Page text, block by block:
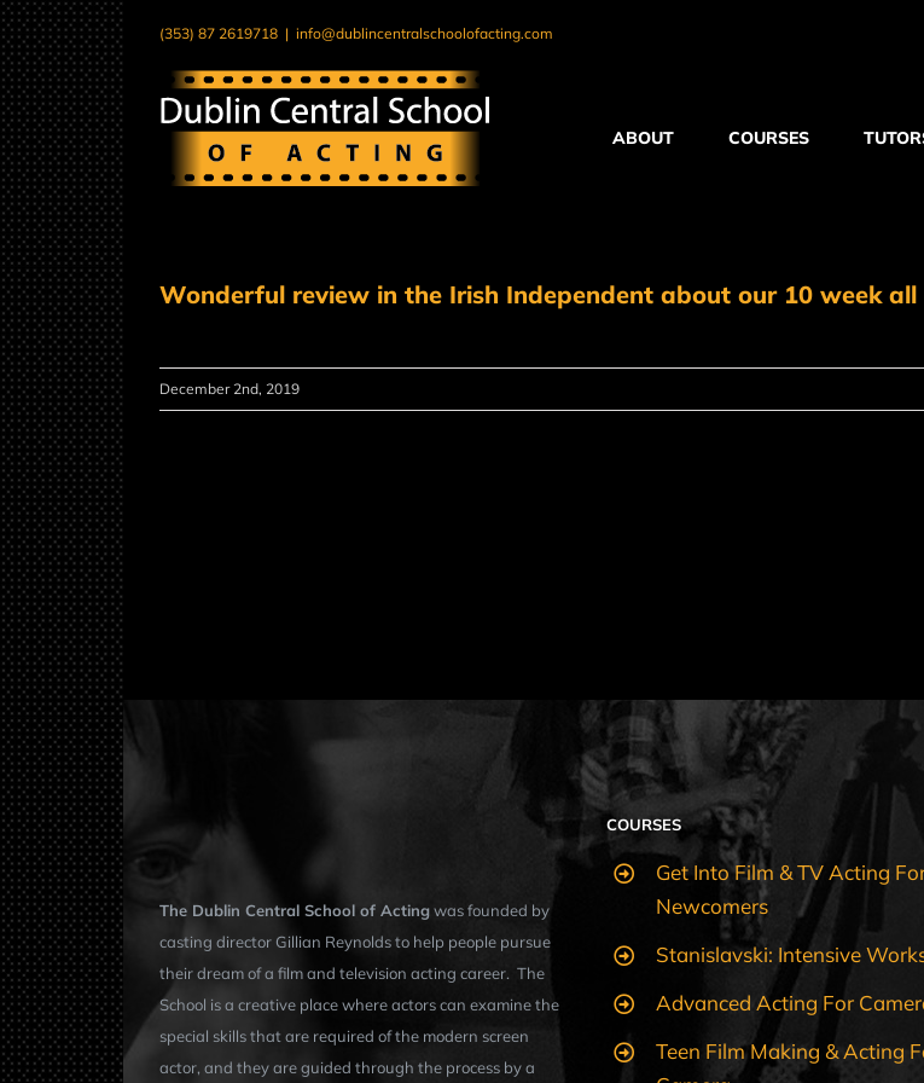
Skip
to
content
(353) 87 2619718 | info@dublincentralschoolofacting.com
ABOUT COURSES
Wonderful review in the Irish Independent about our 10 week
December 2nd, 2019
The Dublin Central School of Actingwas founded by
casting director Gillian Reynolds to help people pursue
their dream of a film and television acting career. The
School is a creative place where actors can examine the
special skills that are required of the modern screen
actor, and they are guided through the process by a
COURSES
Get Into Film & TV Acting
Newcomers
Stanislavski: Intensive
Advanced Acting For
Teen Film Making & Acting